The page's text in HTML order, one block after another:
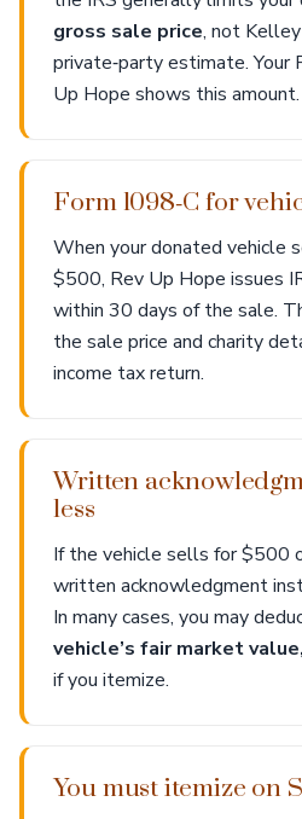
gross sale price, not
private‑party estimate. Your
Up Hope shows this amount.
Form 1098‑C for
When your donated vehicle
$500, Rev Up Hope issues
within 30 days of the sale.
the sale price and charity
income tax return.
Written
less
If the vehicle sells for $500
written acknowledgment
In many cases, you may
vehicle’s fair market
if you itemize.
You must itemize on